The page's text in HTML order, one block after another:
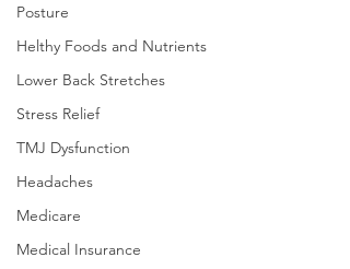
Posture
Helthy Foods and Nutrients
Lower Back Stretches
Stress Relief
TMJ Dysfunction
Headaches
Medicare
Medical Insurance